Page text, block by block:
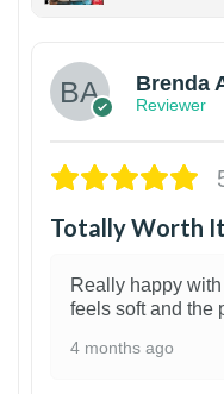
Brenda
Reviewer
Totally Worth It
Really happy
feels soft and the
4 months ago